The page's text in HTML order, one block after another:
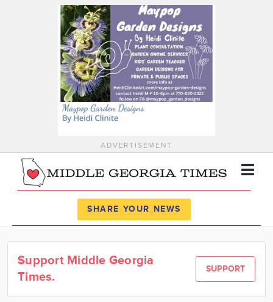
ADVERTISEMENT
News
Calendar
SHARE YOUR NEWS
Support Middle Georgia
Times.
SUPPORT